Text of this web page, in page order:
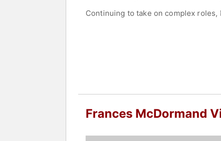
Continuing to take on complex
seeking justice for her daughter.
McDormand also produced
Awards as both producer and
Beyond film, McDormand has
Awards for both acting and
Acting, winning competitive Oscar,
work spans independent films and
Frances McDormand